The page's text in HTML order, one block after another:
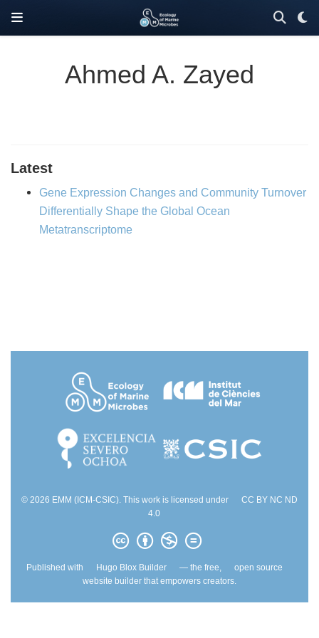
Ahmed A. Zayed
Latest
Gene Expression Changes and Community Turnover
Differentially Shape the Global Ocean
Metatranscriptome
© 2026 EMM (ICM-CSIC). This work is licensed under
CC BY NC ND
4.0
Published with Hugo Blox Builder — the free,
open source
website builder that empowers creators.